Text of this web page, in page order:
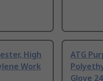
High
Work
ATG
Glove